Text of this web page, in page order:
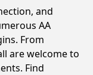
and
AA
From
are welcome to
Find